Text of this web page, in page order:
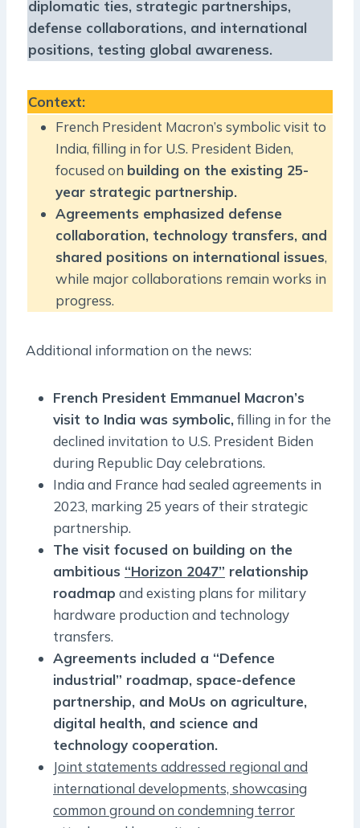
diplomatic ties, strategic partnerships,
defense collaborations, and international
positions, testing global awareness.
Context:
French President Macron’s symbolic visit to
India, filling in for U.S. President Biden,
focused on building on the existing 25-
year strategic partnership.
Agreements emphasized defense
collaboration, technology transfers, and
shared positions on international issues,
while major collaborations remain works in
progress.
Additional information on the news:
French President Emmanuel Macron’s
visit to India was symbolic,filling in for the
declined invitation to U.S. President Biden
during Republic Day celebrations.
India and France had sealed agreements in
2023, marking 25 years of their strategic
partnership.
The visit focused on building on the
ambitious “Horizon 2047” relationship
roadmap and existing plans for military
hardware production and technology
transfers.
Agreements included a “Defence
industrial” roadmap, space-defence
partnership, and MoUs on agriculture,
digital health, and science and
technology cooperation.
Joint statements addressed regional and
international developments, showcasing
common ground on condemning terror